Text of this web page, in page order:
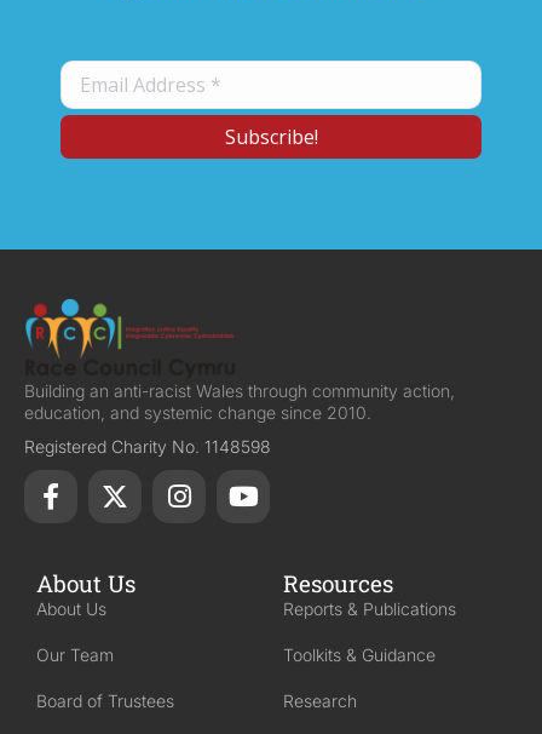
Building an anti-racist Wales through community action,
education, and systemic change since 2010.
Registered Charity No. 1148598
About Us
About Us
Our Team
Board of Trustees
Resources
Reports & Publications
Toolkits & Guidance
Research